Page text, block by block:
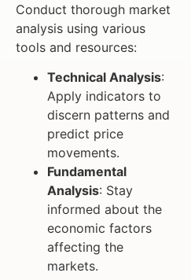
Conduct thorough market
analysis using various
tools and resources:
Technical Analysis:
Apply indicators to
discern patterns and
predict price
movements.
Fundamental
Analysis: Stay
informed about the
economic factors
affecting the
markets.